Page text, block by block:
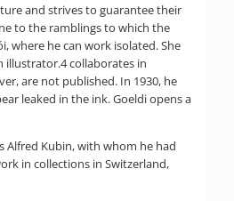
and strives to guarantee their
to the ramblings to which the
where he can work isolated. She
illustrator.4 collaborates in
are not published. In 1930, he
leaked in the ink. Goeldi opens a
Alfred Kubin, with whom he had
in collections in Switzerland,